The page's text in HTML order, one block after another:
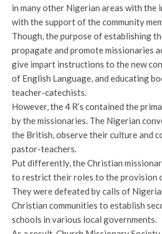
in many other Nigerian areas with the
with the support of the community
Though, the purpose of establishing
propagate and promote missionaries
give impart instructions to the new
of English Language, and educating
teacher-catechists.
However, the 4 R’s contained the
by the missionaries. The Nigerian
the British, observe their culture and
pastor-teachers.
Put differently, the Christian
to restrict their roles to the provision
They were defeated by calls of
Christian communities to establish
schools in various local governments.